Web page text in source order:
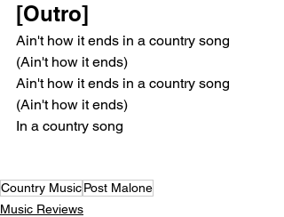
[Outro]
Ain't how it ends in a country song
(Ain't how it ends)
Ain't how it ends in a country song
(Ain't how it ends)
In a country song
Country MusicPost Malone
Music Reviews